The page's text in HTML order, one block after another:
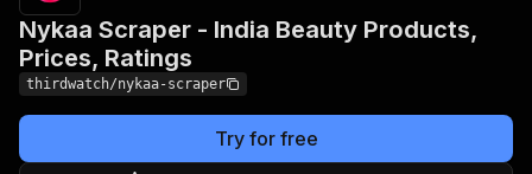
Nykaa Scraper - India Beauty Products,
Prices, Ratings
thirdwatch/nykaa-scraper
Try for free